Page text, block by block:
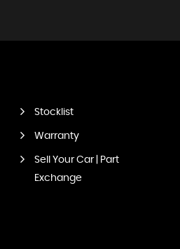
Stocklist
Warranty
Sell Your Car | Part
Exchange